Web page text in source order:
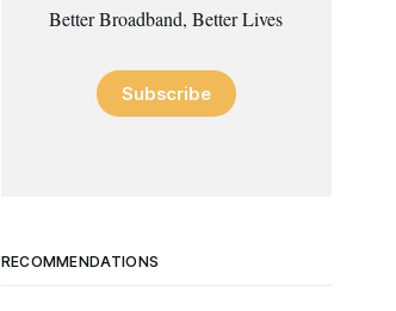
Better Broadband, Better Lives
Subscribe
RECOMMENDATIONS